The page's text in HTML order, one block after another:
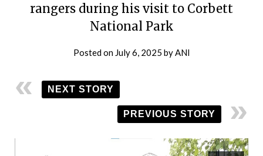
rangers during his visit to Corbett
National Park
Posted on July 6, 2025 by ANI
NEXT STORY
PREVIOUS STORY